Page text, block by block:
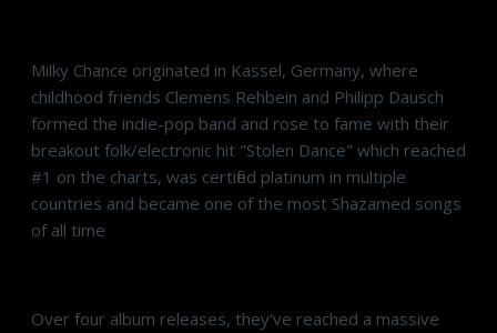
Milky Chance originated in Kassel, Germany, where
childhood friends Clemens Rehbein and Philipp Dausch
formed the indie-pop band and rose to fame with their
breakout folk/electronic hit "Stolen Dance" which reached
#1 on the charts, was certified platinum in multiple
countries and became one of the most Shazamed songs
of all time
Over four album releases, they've reached a massive